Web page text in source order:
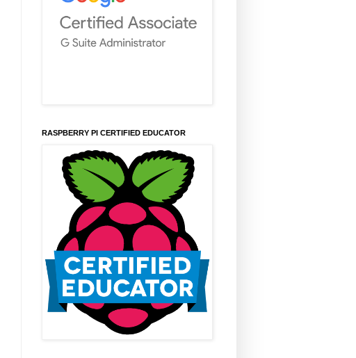
RASPBERRY PI CERTIFIED EDUCATOR